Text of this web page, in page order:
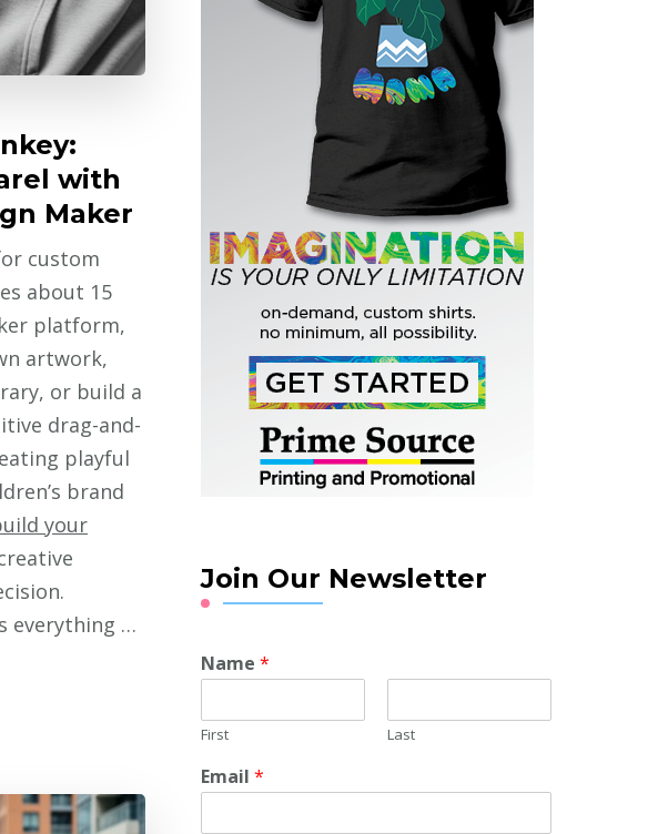
with
Maker
custom
about 15
platform,
artwork,
or build a
drag-and-
playful
brand
your
everything …
Join Our Newsletter
Name*
First Last
Email*